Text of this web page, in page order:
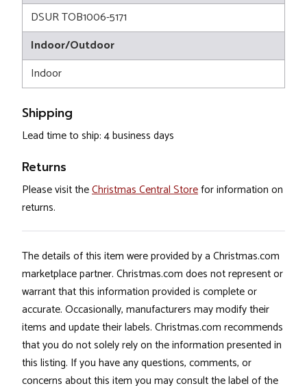
DSUR TOB1006-5171
Indoor/Outdoor
Indoor
Shipping
Lead time to ship: 4 business days
Returns
Please visit theChristmas Central Storefor information on
returns.
The details of this item were provided by a Christmas.com
marketplace partner. Christmas.com does not represent or
warrant that this information provided is complete or
accurate. Occasionally, manufacturers may modify their
items and update their labels. Christmas.com recommends
that you do not solely rely on the information presented in
this listing. If you have any questions, comments, or
concerns about this item you may consult the label of the